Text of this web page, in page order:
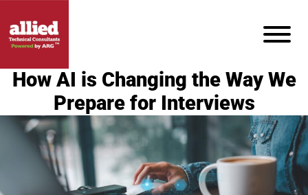
How AI is Changing the Way We
Prepare for Interviews